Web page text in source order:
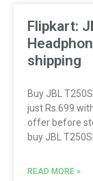
Flipkart:
shipping
Buy JBL
just Rs.699
offer before
buy JBL T250SI
READ MORE »